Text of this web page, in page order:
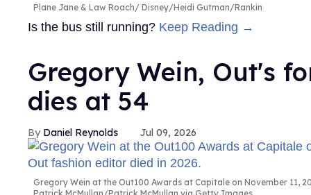
Plane Jane & Law Roach Disney/Heidi Gutman/Rankin
Is the bus still running? Keep Reading →
Gregory Wein, Out's
dies at 54
Daniel Reynolds Jul 09, 2026
Gregory Wein at the Out100 Awards at Capitale on November 11,